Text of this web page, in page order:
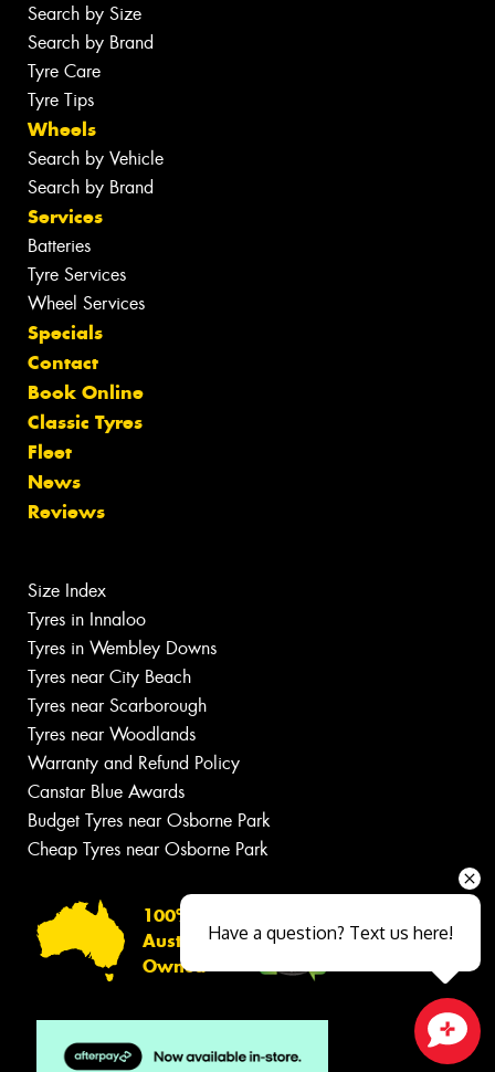
Search by Size
Search by Brand
Tyre Care
Tyre Tips
Wheels
Search by Vehicle
Search by Brand
Services
Batteries
Tyre Services
Wheel Services
Specials
Contact
Book Online
Classic Tyres
Fleet
News
Reviews
Size Index
Tyres in Innaloo
Tyres in Wembley Downs
Tyres near City Beach
Tyres near Scarborough
Tyres near Woodlands
Warranty and Refund Policy
Canstar Blue Awards
Budget Tyres near Osborne Park
Cheap Tyres near Osborne Park
100%
Australian
Owned
Close sales faster
Have a question? Text us here!